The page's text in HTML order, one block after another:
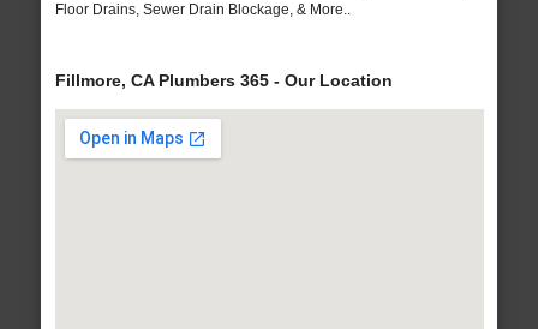
Floor Drains, Sewer Drain Blockage, & More..
Fillmore, CA Plumbers 365 - Our Location